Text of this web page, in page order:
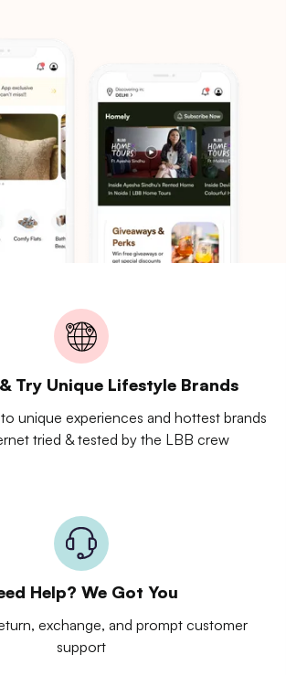
Try Unique Lifestyle Brands
unique experiences and hottest brands
tried & tested by the LBB crew
Help? We Got You
exchange, and prompt customer
support